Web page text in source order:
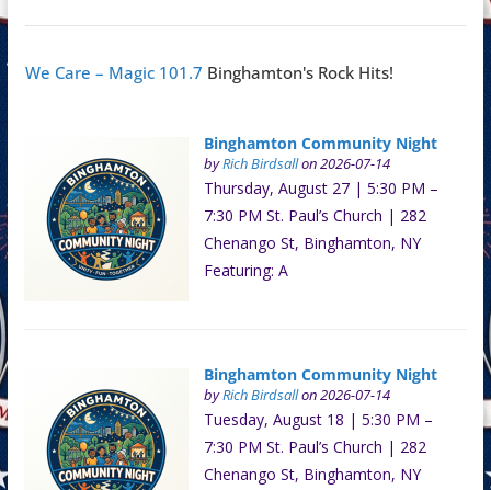
We Care – Magic 101.7 Binghamton's Rock Hits!
Binghamton Community Night
byRich Birdsallon 2026-07-14
Thursday, August 27 | 5:30 PM –
7:30 PM St. Paul’s Church | 282
Chenango St, Binghamton, NY
Featuring: A
Binghamton Community Night
byRich Birdsallon 2026-07-14
Tuesday, August 18 | 5:30 PM –
7:30 PM St. Paul’s Church | 282
Chenango St, Binghamton, NY